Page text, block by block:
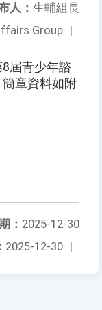
人： 生輔組長
Group |
屆青少年諮
章資料如附
： 2025-12-30
2025-12-30 |